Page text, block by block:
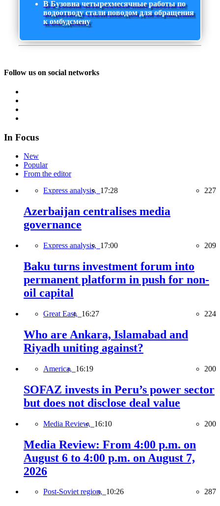
В Бузовна четырехмесячные работы по
водоотводу стали поводом для обращения
к омбудсмену
Follow us on social networks
In Focus
New
Popular
From the editor
Express analysis, 17:28 227
Azerbaijan centralises media
governance
Express analysis, 17:00 209
Baku turns investment forum into
permanent platform in push for non-
oil capital
Great East, 16:27 224
Who are Ankara, Islamabad and
Riyadh uniting against?
America, 16:19 200
SOFAZ invests in Peru’s power sector
but does not disclose deal value
Media Review, 16:10 200
Media Review: From 4:00 p.m. on
August 6 to 4:00 p.m. on August 7,
2026
Post-Soviet region, 10:26 287